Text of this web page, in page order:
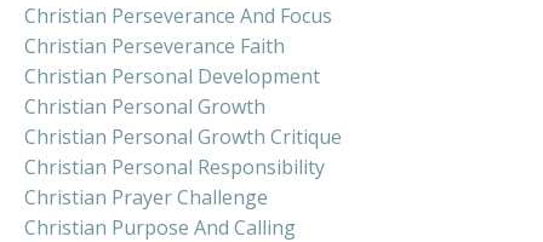
Christian Perseverance And Focus
Christian Perseverance Faith
Christian Personal Development
Christian Personal Growth
Christian Personal Growth Critique
Christian Personal Responsibility
Christian Prayer Challenge
Christian Purpose And Calling